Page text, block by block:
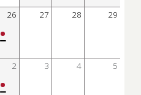
26
•
27 28 29
2
•
3 4 5